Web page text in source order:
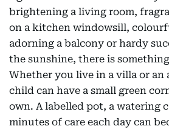
brightening a living room,
on a kitchen windowsill,
adorning a balcony or hardy
the sunshine, there is
Whether you live in a villa or an
child can have a small green
own. A labelled pot, a watering
minutes of care each day can